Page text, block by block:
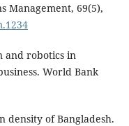
Management, 69(5),
and robotics in
World Bank
density of Bangladesh.